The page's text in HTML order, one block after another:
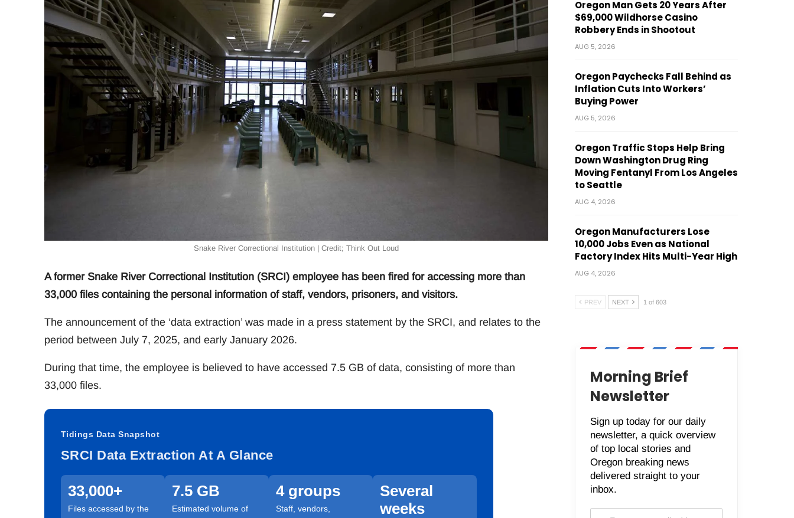
Snake River Correctional Institution | Credit; Think Out Loud
A former Snake River Correctional Institution (SRCI) employee has been fired for accessing more than
33,000 files containing the personal information of staff, vendors, prisoners, and visitors.
The announcement of the ‘data extraction’ was made in a press statement by the SRCI, and relates to the
period between July 7, 2025, and early January 2026.
During that time, the employee is believed to have accessed 7.5 GB of data, consisting of more than
33,000 files.
Tidings Data Snapshot
SRCI Data Extraction At A Glance
33,000+
Files accessed by the
7.5 GB
Estimated volume of
4 groups
Staff, vendors,
Several
weeks
Oregon Man Gets 20 Years After
$69,000 Wildhorse Casino
Robbery Ends in Shootout
AUG 5, 2026
Oregon Paychecks Fall Behind as
Inflation Cuts Into Workers’
Buying Power
AUG 5, 2026
Oregon Traffic Stops Help Bring
Down Washington Drug Ring
Moving Fentanyl From Los Angeles
to Seattle
AUG 4, 2026
Oregon Manufacturers Lose
10,000 Jobs Even as National
Factory Index Hits Multi-Year High
AUG 4, 2026
PREV NEXT 1 of 603
Morning Brief
Newsletter
Sign up today for our daily
newsletter, a quick overview
of top local stories and
Oregon breaking news
delivered straight to your
inbox.